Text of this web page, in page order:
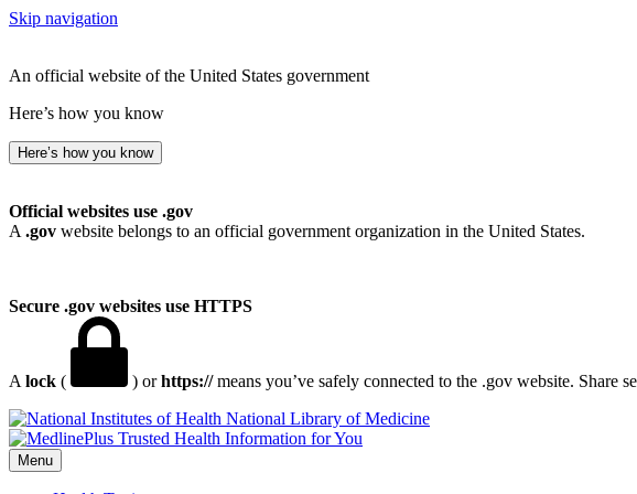
Skip navigation
An official website of the United States government
Here’s how you know
Here’s how you know
Official websites use .gov
A .gov website belongs to an official government organization in the United States.
Secure .gov websites use HTTPS
A lock ( ) orhttps://means you’ve safely connected to the .gov website. Share
National Library of Medicine
Menu